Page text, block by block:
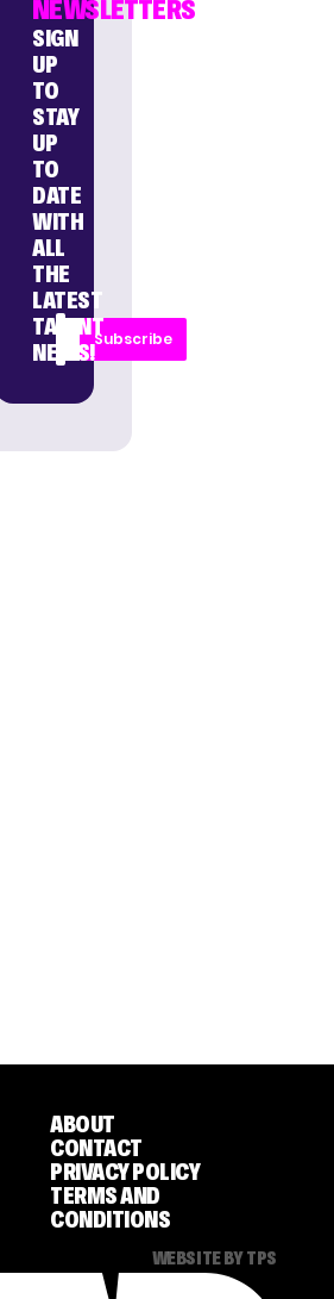
NEWSLETTERS
SIGN
UP
TO
STAY
UP
TO
DATE
WITH
ALL
THE
LATEST
TALENT
NEWS!
Subscribe
ABOUT
CONTACT
PRIVACY POLICY
TERMS AND
CONDITIONS
WEBSITE BY TPS